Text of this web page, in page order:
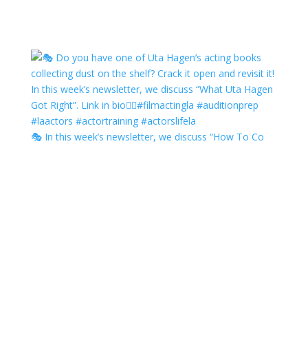
🎭 In this week’s newsletter, we discuss “How To Co